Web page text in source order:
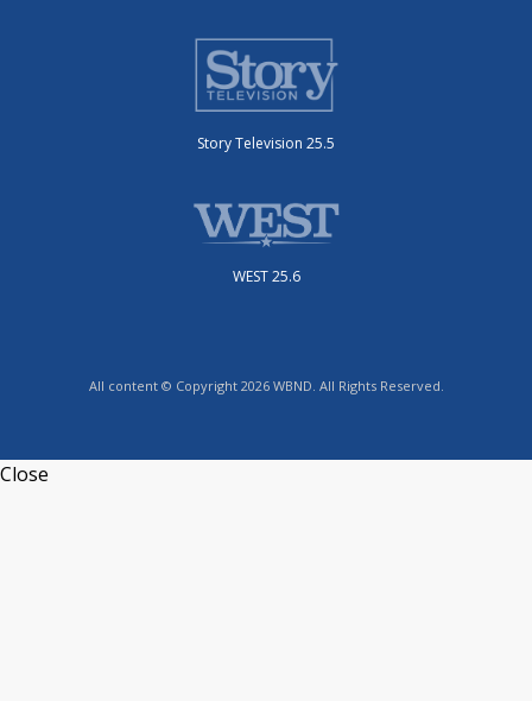
Story Television 25.5
WEST 25.6
All content © Copyright 2026 WBND. All Rights Reserved.
Close